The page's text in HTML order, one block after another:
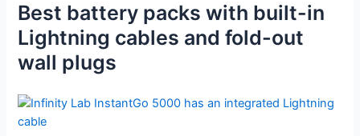
Best battery packs with built-in
Lightning cables and fold-out
wall plugs